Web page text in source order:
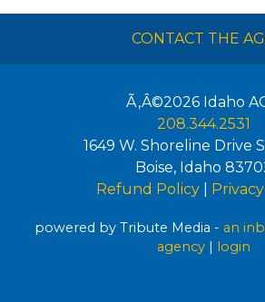
CONTACT THE
Ã‚Â©2026 Idaho
208.344.2531
1649 W. Shoreline Drive
Boise, Idaho
Refund Policy|
powered by Tribute Media - an
agency| login